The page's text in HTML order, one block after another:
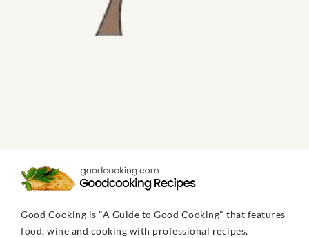
Good Cooking is "A Guide to Good Cooking" that features
food, wine and cooking with professional recipes,